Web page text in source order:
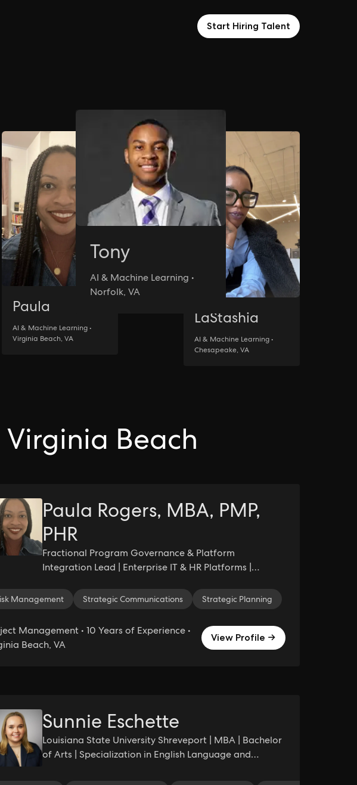
Start Hiring Talent
Tony
AI & Machine Learning •
Norfolk, VA
Paula
AI & Machine Learning •
Virginia Beach, VA
LaStashia
AI & Machine Learning •
Chesapeake, VA
Beach
Paula Rogers, MBA, PMP,
PHR
Fractional Program Governance & Platform
Integration Lead | Enterprise IT & HR Platforms |
Management Strategic Communications Strategic Planning
Management • 10 Years of Experience •
Beach, VA
View Profile →
Sunnie Eschette
Louisiana State University Shreveport | MBA | Bachelor
of Arts | Specialization in English Language and